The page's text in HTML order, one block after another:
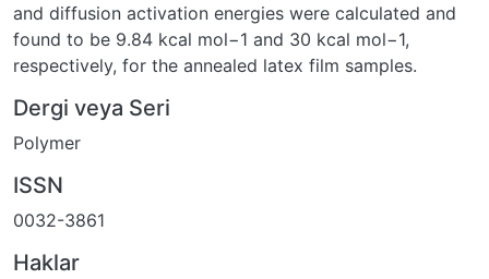
and diffusion activation energies were calculated and
found to be 9.84 kcal mol−1 and 30 kcal mol−1,
respectively, for the annealed latex film samples.
Dergi veya Seri
Polymer
ISSN
0032-3861
Haklar